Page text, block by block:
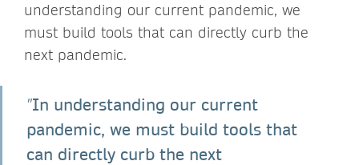
understanding our current pandemic, we
must build tools that can directly curb the
next pandemic.
"In understanding our current
pandemic, we must build tools that
can directly curb the next